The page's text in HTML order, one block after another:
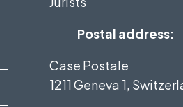
Postal address:
Case Postale
1211 Geneva 1,